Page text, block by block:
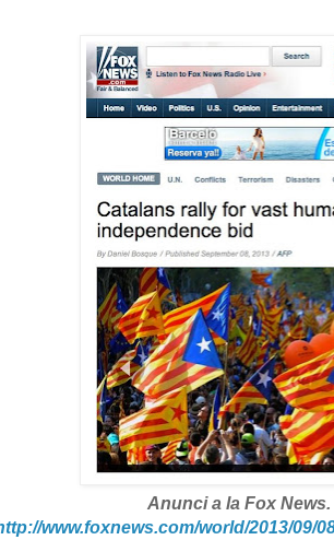
Anunci a la Fox News.
www.foxnews.com/world/2013/09/